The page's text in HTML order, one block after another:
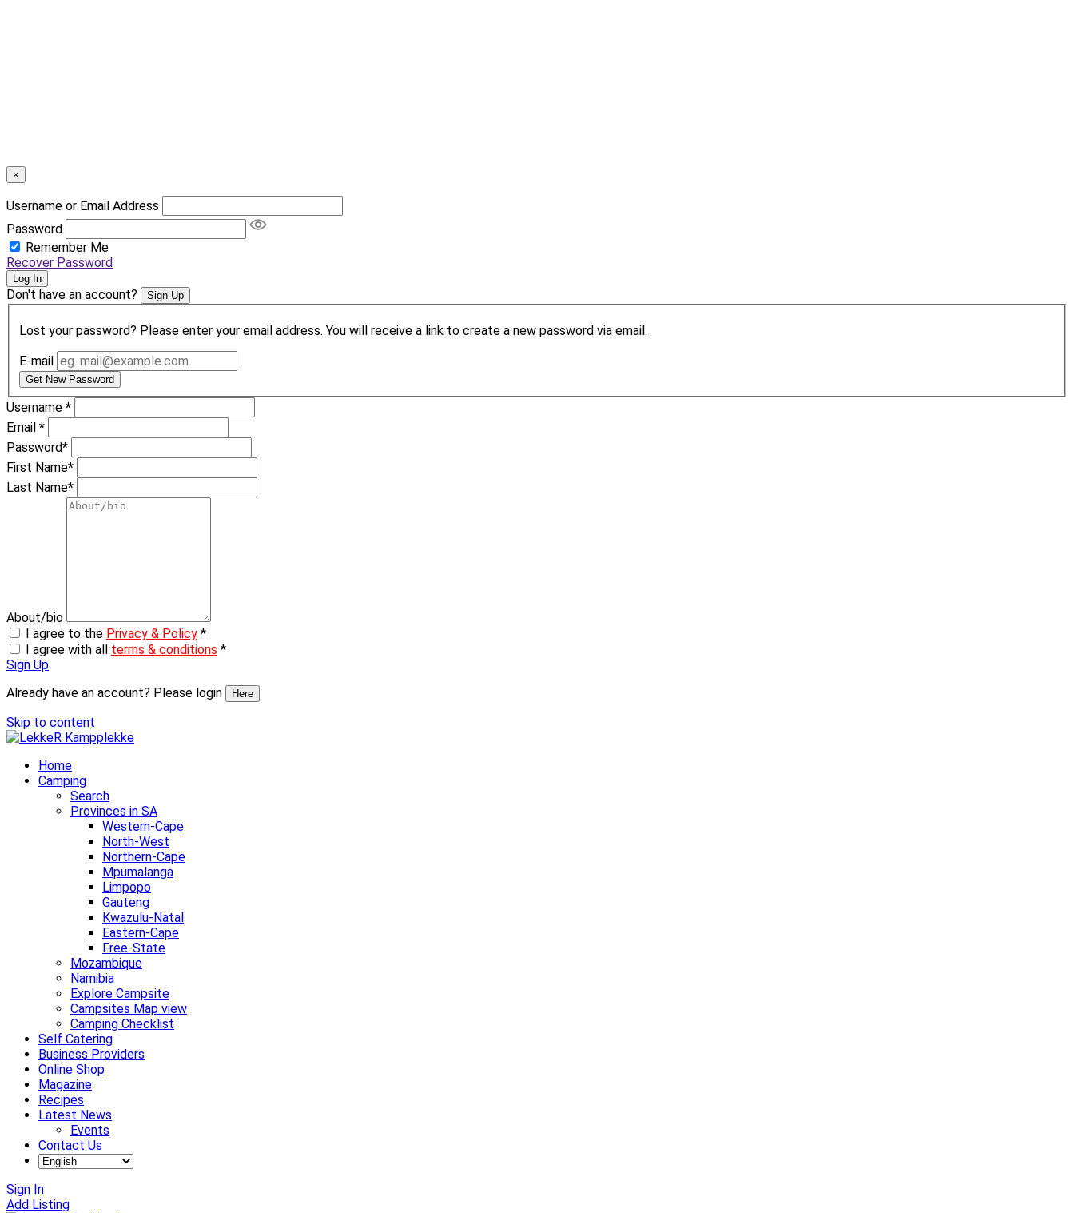
×
Username or Email Address
Password
Remember Me
Recover Password
Log In
Don't have an account? Sign Up
Lost your password? Please enter your email address. You will receive a link to create a new password via email.
E-mail
Get New Password
Username *
Email *
Password*
First Name*
Last Name*
About/bio
I agree to the Privacy & Policy *
I agree with all terms & conditions *
Sign Up
Already have an account? Please login
Here
Skip to content
Home
Camping
Search
Provinces in SA
Western-Cape
North-West
Northern-Cape
Mpumalanga
Limpopo
Gauteng
Kwazulu-Natal
Eastern-Cape
Free-State
Mozambique
Namibia
Explore Campsite
Campsites Map view
Camping Checklist
Self Catering
Business Providers
Online Shop
Magazine
Recipes
Latest News
Events
Contact Us
Sign In
Add Listing